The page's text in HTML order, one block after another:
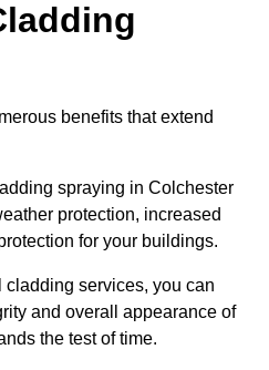
benefits that extend
spraying in Colchester
protection, increased
for your buildings.
services, you can
and overall appearance of
the test of time.